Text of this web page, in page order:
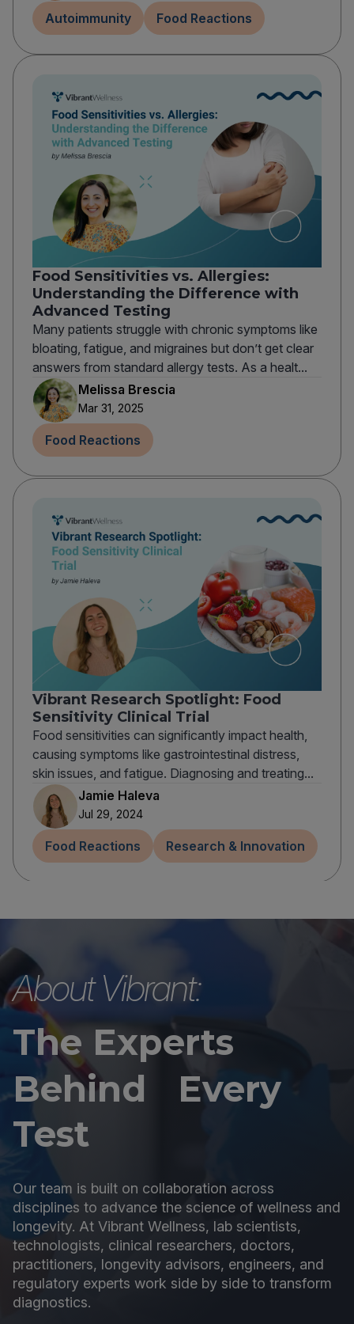
Autoimmunity Food Reactions
Food Sensitivities vs. Allergies:
Understanding the Difference with
Advanced Testing
Many patients struggle with chronic symptoms like
bloating, fatigue, and migraines but don’t get clear
answers from standard allergy tests. As a healt...
Melissa Brescia
Mar 31, 2025
Food Reactions
Vibrant Research Spotlight: Food
Sensitivity Clinical Trial
Food sensitivities can significantly impact health,
causing symptoms like gastrointestinal distress,
skin issues, and fatigue. Diagnosing and treating...
Jamie Haleva
Jul 29, 2024
Food Reactions Research & Innovation
About Vibrant:
The Experts
Behind Every
Test
Our team is built on collaboration across
disciplines to advance the science of wellness and
longevity. At Vibrant Wellness, lab scientists,
technologists, clinical researchers, doctors,
practitioners, longevity advisors, engineers, and
regulatory experts work side by side to transform
diagnostics.